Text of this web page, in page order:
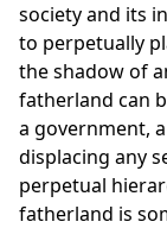
society and its
to perpetually
the shadow of
fatherland can
a government,
displacing any
perpetual
fatherland is